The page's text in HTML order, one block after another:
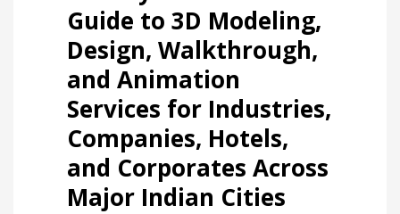
Guide to 3D Modeling,
Design, Walkthrough,
and Animation
Services for Industries,
Companies, Hotels,
and Corporates Across
Major Indian Cities